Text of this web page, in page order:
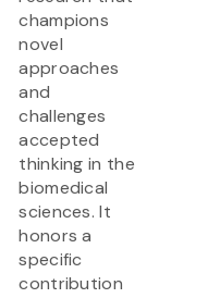
champions
novel
approaches
and
challenges
accepted
thinking in the
biomedical
sciences. It
honors a
specific
contribution